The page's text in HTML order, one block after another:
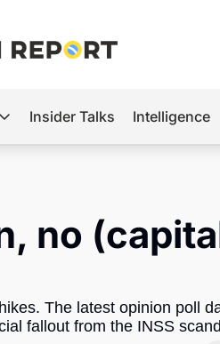
Report
Insider Talks Intelligence
no
The latest opinion poll
fallout from the INSS